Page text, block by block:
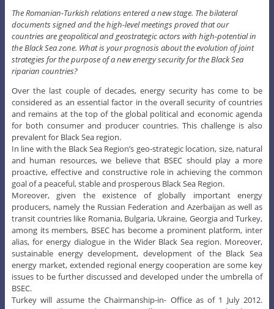
The Romanian-Turkish relations entered a new stage. The bilateral
documents signed and the high-level meetings proved that our
countries are geopolitical and geostrategic actors with high-potential in
the Black Sea zone. What is your prognosis about the evolution of joint
strategies for the purpose of a new energy security for the Black Sea
riparian countries?
Over the last couple of decades, energy security has come to be
considered as an essential factor in the overall security of countries
and remains at the top of the global political and economic agenda
for both consumer and producer countries. This challenge is also
prevalent for Black Sea region.
In line with the Black Sea Region’s geo-strategic location, size, natural
and human resources, we believe that BSEC should play a more
proactive, effective and constructive role in achieving the common
goal of a peaceful, stable and prosperous Black Sea Region.
Moreover, given the existence of globally important energy
producers, namely the Russian Federation and Azerbaijan as well as
transit countries like Romania, Bulgaria, Ukraine, Georgia and Turkey,
among its members, BSEC has become a prominent platform, inter
alias, for energy dialogue in the Wider Black Sea region. Moreover,
sustainable energy development, development of the Black Sea
energy market, extended regional energy cooperation are some key
issues to be further discussed and developed under the umbrella of
BSEC.
Turkey will assume the Chairmanship-in- Office as of 1 July 2012.